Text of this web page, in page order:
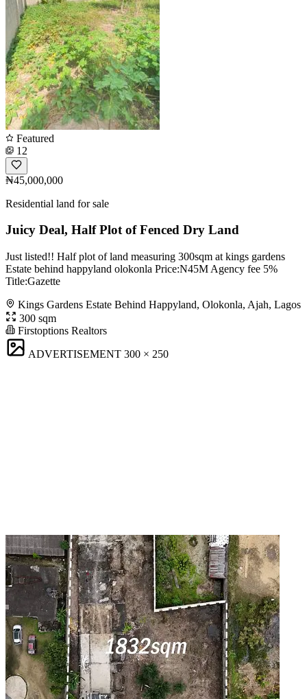
Featured
12
₦45,000,000
Residential land for sale
Juicy Deal, Half Plot of Fenced Dry Land
Just listed!! Half plot of land measuring 300sqm at kings gardens
Estate behind happyland olokonla Price:N45M Agency fee 5%
Title:Gazette
Kings Gardens Estate Behind Happyland, Olokonla, Ajah, Lagos
300 sqm
Firstoptions Realtors
ADVERTISEMENT 300 × 250